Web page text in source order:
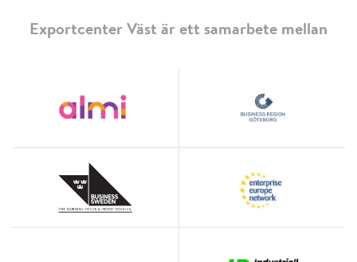
Exportcenter Väst är ett samarbete mellan